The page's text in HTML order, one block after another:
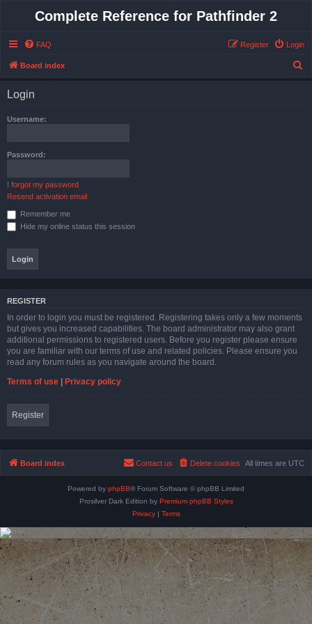
Complete Reference for Pathfinder 2
FAQ Login
Register
Board index
Login
Username:
Password:
I forgot my password
Resend activation email
Remember me
Hide my online status this session
REGISTER
In order to login you must be registered. Registering takes only a few moments
but gives you increased capabilities. The board administrator may also grant
additional permissions to registered users. Before you register please ensure
you are familiar with our terms of use and related policies. Please ensure you
read any forum rules as you navigate around the board.
Terms of use | Privacy policy
Register
Board index All times are UTC
Delete cookies
Contact us
Powered by phpBB® Forum Software © phpBB Limited
Prosilver Dark Edition by Premium phpBB Styles
Privacy| Terms